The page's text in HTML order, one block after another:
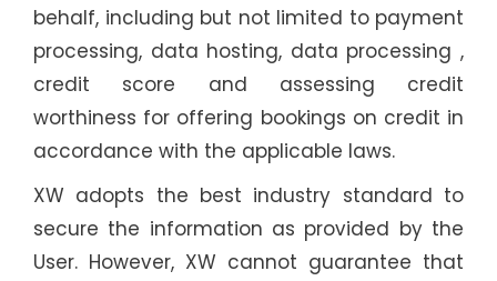
behalf, including but not limited to payment
processing, data hosting, data processing ,
credit score and assessing credit
worthiness for offering bookings on credit in
accordance with the applicable laws.
XW adopts the best industry standard to
secure the information as provided by the
User. However, XW cannot guarantee that